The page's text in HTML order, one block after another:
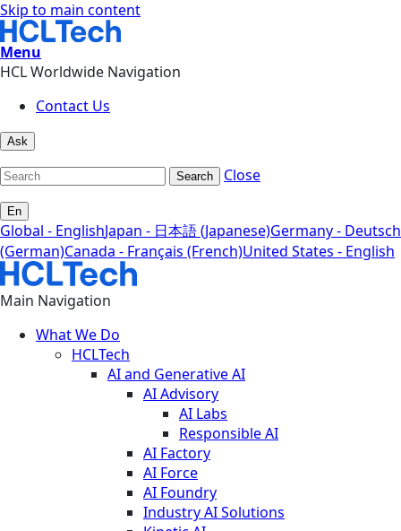
Skip to main content
Menu
HCL Worldwide Navigation
Contact Us
Ask
Search Close
En
Global - EnglishJapan - 日本語 (Japanese)Germany - Deutsch
(German)Canada - Français (French)United States - English
Main Navigation
What We Do
HCLTech
AI and Generative AI
AI Advisory
AI Labs
Responsible AI
AI Factory
AI Force
AI Foundry
Industry AI Solutions